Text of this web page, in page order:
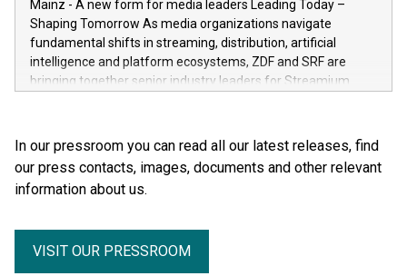
general public. He made the complexity, vulnerability and
beauty of the human body—previously reserved for the
dissection room and anatomical textbooks –directly
accessible to the wider public. Together with his wife and
curator, Dr. Angelina Whalley, Gunther von Hagens created
more than 58 million people. BODY WORLDS made anatomy
publicly accessible, encouraged reflection on h
Mainz - A new form for media leaders Leading Today –
Shaping Tomorrow As media organizations navigate
fundamental shifts in streaming, distribution, artificial
intelligence and platform ecosystems, ZDF and SRF are
bringing together senior industry leaders for Streamium
In our pressroom you can read all our latest releases, find
our press contacts, images, documents and other relevant
information about us.
VISIT OUR PRESSROOM